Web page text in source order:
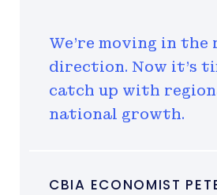
CBIA ECONOMIST
We're moving in the
direction. Now it's
catch up with
national growth.